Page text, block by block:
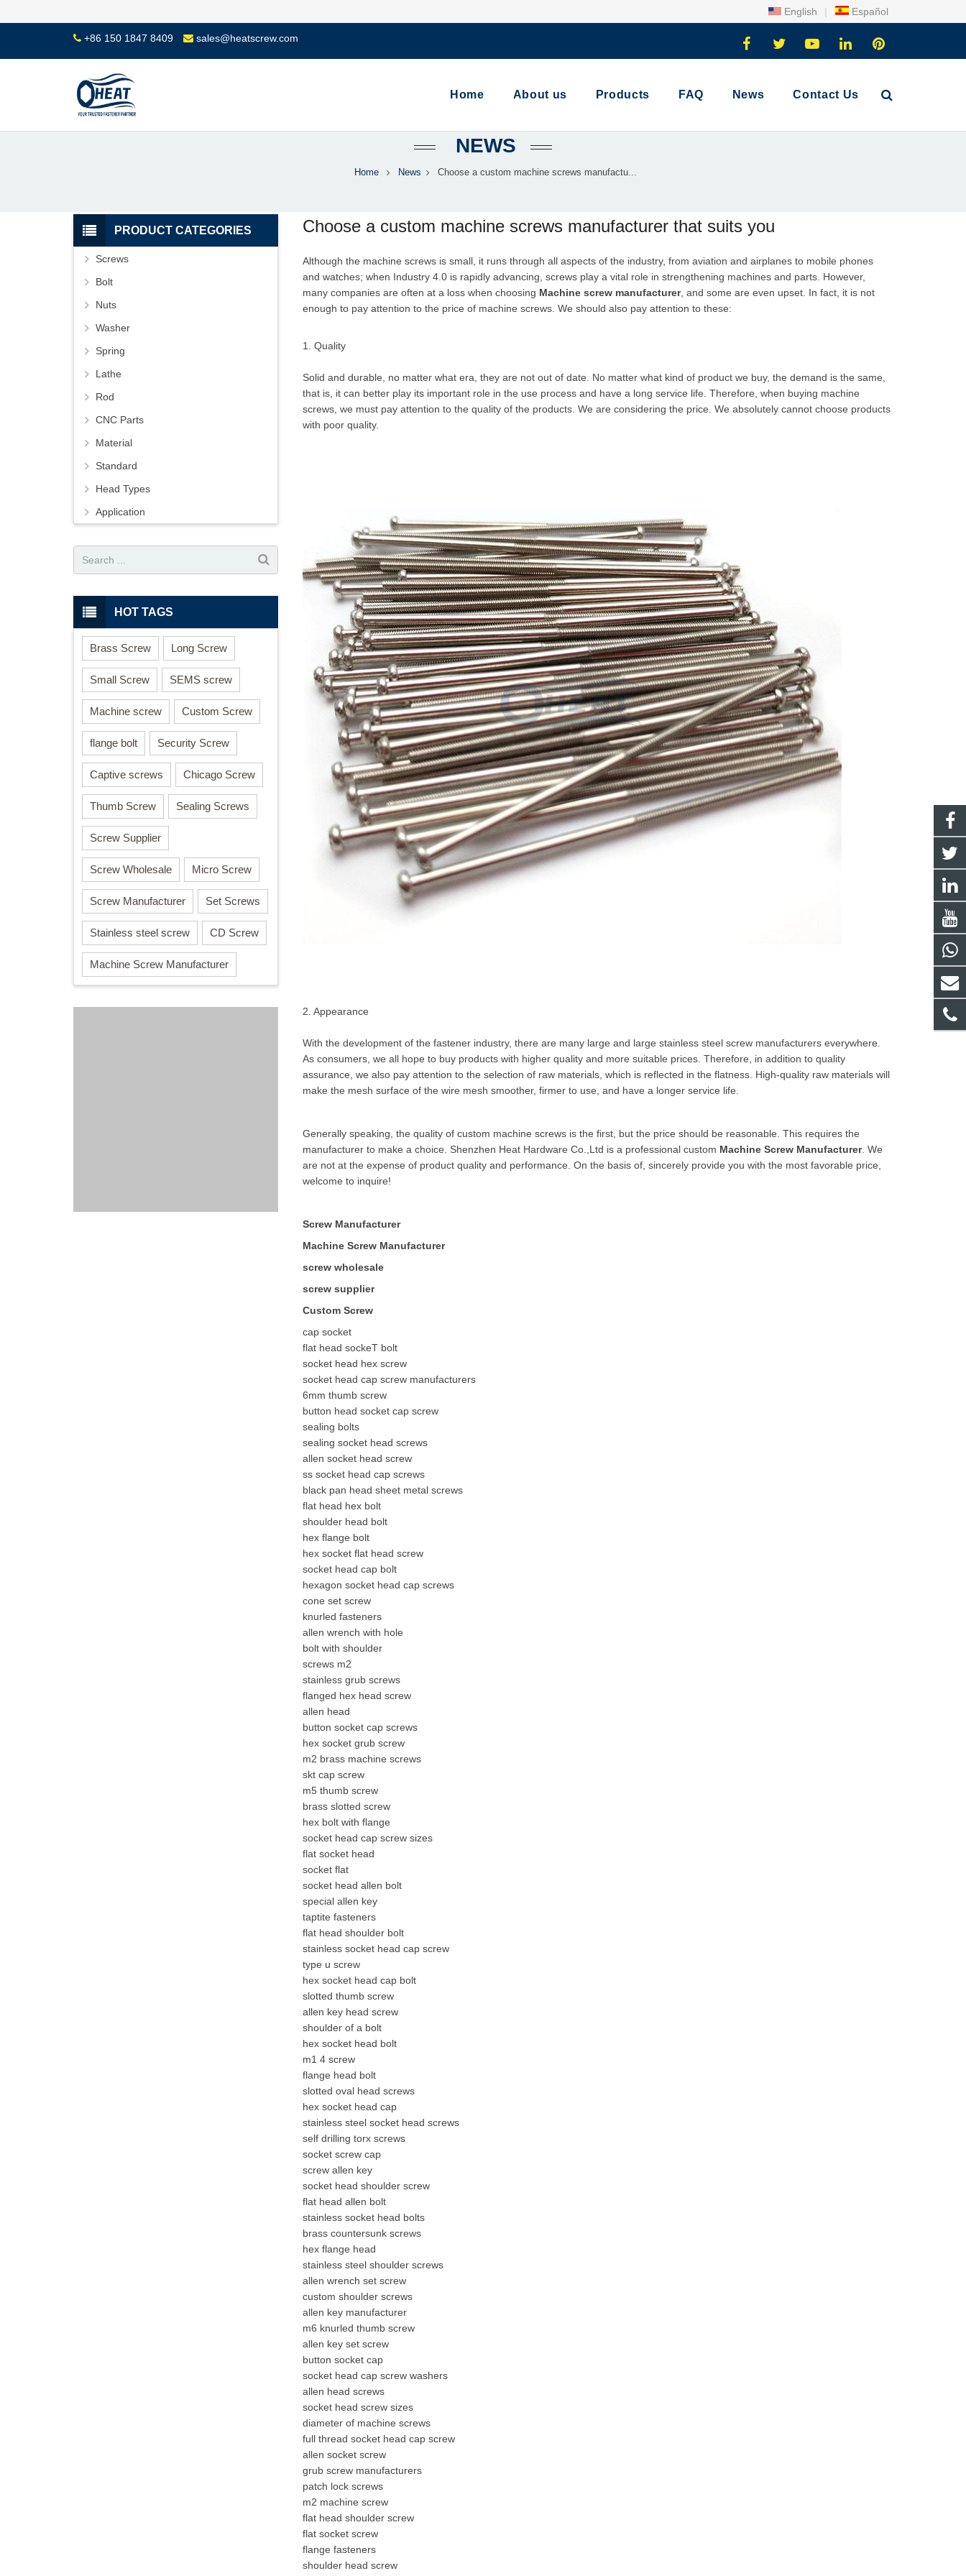
English | Español
+86 150 1847 8409 sales@heatscrew.com
Home About us Products FAQ News Contact Us
NEWS
Home News Choose a custom machine screws manufactu...
Choose a custom machine screws manufacturer that suits you
Although the machine screws is small, it runs through all aspects of the industry, from aviation and airplanes to mobile phones
and watches; when Industry 4.0 is rapidly advancing, screws play a vital role in strengthening machines and parts. However,
many companies are often at a loss when choosing Machinescrew manufacturer, and some are even upset. In fact, it is not
enough to pay attention to the price of machine screws. We should also pay attention to these:
1. Quality
Solid and durable, no matter what era, they are not out of date. No matter what kind of product we buy, the demand is the same,
that is, it can better play its important role in the use process and have a long service life. Therefore, when buying machine
screws, we must pay attention to the quality of the products. We are considering the price. We absolutely cannot choose products
with poor quality.
2. Appearance
With the development of the fastener industry, there are many large and large stainless steelscrew manufacturers everywhere.
As consumers, we all hope to buy products with higher quality and more suitable prices. Therefore, in addition to quality
assurance, we also pay attention to the selection of raw materials, which is reflected in the flatness. High-quality raw materials will
make the mesh surface of the wire mesh smoother, firmer to use, and have a longer service life.
Generally speaking, the quality of custom machine screws is the first, but the price should be reasonable. This requires the
manufacturer to make a choice. Shenzhen Heat Hardware Co.,Ltd is a professional custom Machine Screw Manufacturer. We
are not at the expense of product quality and performance. On the basis of, sincerely provide you with the most favorable price,
welcome to inquire!
Screw Manufacturer
Machine Screw Manufacturer
screw wholesale
screw supplier
Custom Screw
cap socket
flat head sockeT bolt
socket head hex screw
socket head cap screw manufacturers
6mm thumb screw
button head socket cap screw
sealing bolts
sealing socket head screws
allen socket head screw
ss socket head cap screws
black pan head sheet metal screws
flat head hex bolt
shoulder head bolt
hex flange bolt
hex socket flat head screw
socket head cap bolt
hexagon socket head cap screws
coneset screw
knurled fasteners
allen wrench with hole
bolt with shoulder
screws m2
stainless grub screws
flanged hex head screw
allen head
button socket cap screws
hex socket grub screw
m2 brass machine screws
skt cap screw
m5 thumb screw
brass slotted screw
hex bolt with flange
socket head cap screw sizes
flat socket head
socket flat
socket head allen bolt
special allen key
taptite fasteners
flat head shoulder bolt
stainless socket head cap screw
type u screw
hex socket head cap bolt
slotted thumb screw
allen key head screw
shoulder of a bolt
hex socket head bolt
m1 4 screw
flange head bolt
slotted oval head screws
hex socket head cap
stainless steel socket head screws
self drilling torx screws
socket screw cap
screw allen key
socket headshoulder screw
flat head allen bolt
stainless socket head bolts
brasscountersunk screws
hex flange head
stainless steel shoulder screws
allen wrench set screw
custom shoulder screws
allen key manufacturer
m6 knurled thumb screw
allen key set screw
button socket cap
socket head cap screw washers
allen head screws
socket head screw sizes
diameter of machine screws
full thread socket head cap screw
allen socket screw
grub screw manufacturers
patch lock screws
m2 machine screw
flat head shoulder screw
flat socket screw
flange fasteners
shoulder head screw
PRODUCT CATEGORIES
Screws
Bolt
Nuts
Washer
Spring
Lathe
Rod
CNC Parts
Material
Standard
Head Types
Application
HOT TAGS
Brass Screw Long Screw
Small Screw SEMS screw
Machine screw Custom Screw
flange bolt Security Screw
Captive screws Chicago Screw
Thumb Screw Sealing Screws
Screw Supplier
Screw Wholesale Micro Screw
Screw Manufacturer Set Screws
Stainless steel screw CD Screw
Machine Screw Manufacturer